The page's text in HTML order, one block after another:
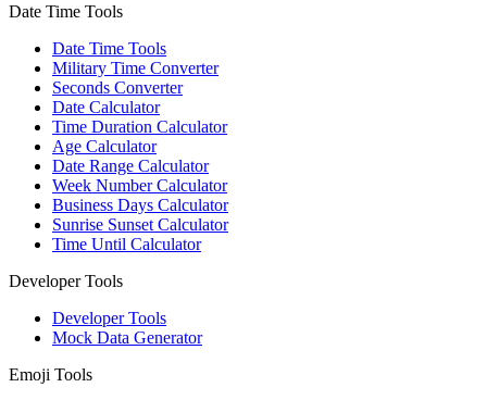
Date Time Tools
Date Time Tools
Military Time Converter
Seconds Converter
Date Calculator
Time Duration Calculator
Age Calculator
Date Range Calculator
Week Number Calculator
Business Days Calculator
Sunrise Sunset Calculator
Time Until Calculator
Developer Tools
Developer Tools
Mock Data Generator
Emoji Tools